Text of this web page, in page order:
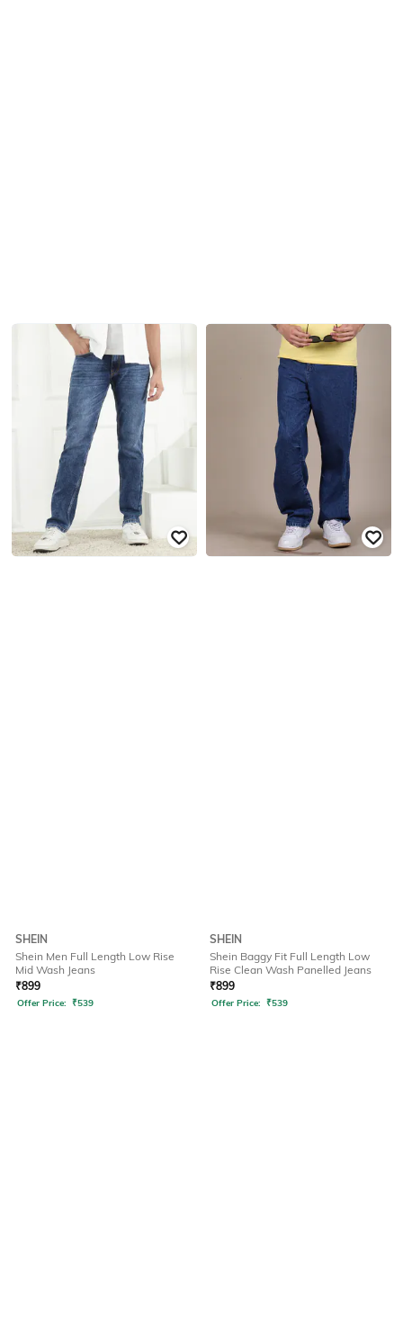
SHEIN
Shein Men Full Length Low Rise
Mid Wash Jeans
₹899
Offer Price: ₹539
SHEIN
Shein Baggy Fit Full Length Low
Rise Clean Wash Panelled Jeans
₹899
Offer Price: ₹539